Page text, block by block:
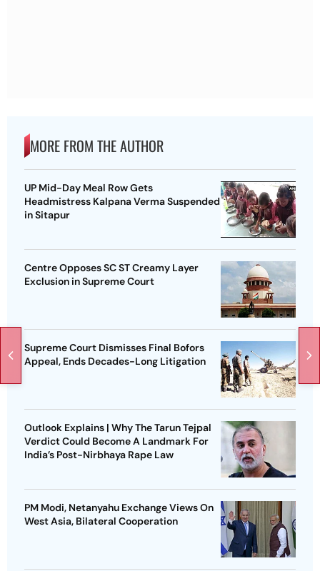
MORE FROM THE AUTHOR
UP Mid-Day Meal Row Gets
Headmistress Kalpana Verma Suspended
in Sitapur
Centre Opposes SC ST Creamy Layer
Exclusion in Supreme Court
Supreme Court Dismisses Final Bofors
Appeal, Ends Decades-Long Litigation
Outlook Explains | Why The Tarun Tejpal
Verdict Could Become A Landmark For
India’s Post-Nirbhaya Rape Law
PM Modi, Netanyahu Exchange Views On
West Asia, Bilateral Cooperation